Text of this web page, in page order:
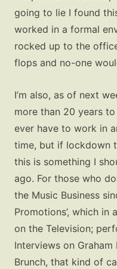
going to lie I found
worked in a formal
rocked up to the
flops and no-one
I’m also, as of next
more than 20 years
ever have to work in
time, but if lockdown
this is something I
ago. For those who
the Music Business
Promotions’, which
on the Television;
Interviews on
Brunch, that kind of